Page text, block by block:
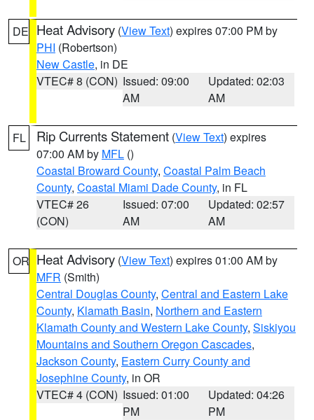
DE Heat Advisory (View Text) expires 07:00 PM by
PHI (Robertson)
New Castle, in DE
VTEC# 8 (CON) Issued: 09:00
AM
Updated: 02:03
AM
FL Rip Currents Statement (View Text) expires
07:00 AM by MFL ()
Coastal Broward County, Coastal Palm Beach
County, Coastal Miami Dade County, in FL
VTEC# 26
(CON)
Issued: 07:00
AM
Updated: 02:57
AM
OR Heat Advisory (View Text) expires 01:00 AM by
MFR (Smith)
Central Douglas County, Central and Eastern Lake
County, Klamath Basin, Northern and Eastern
Klamath County and Western Lake County, Siskiyou
Mountains and Southern Oregon Cascades,
Jackson County, Eastern Curry County and
Josephine County, in OR
VTEC# 4 (CON) Issued: 01:00
PM
Updated: 04:26
PM